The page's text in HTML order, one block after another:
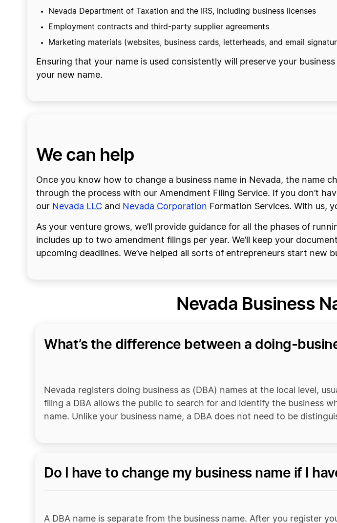
Nevada Department of Taxation and the IRS, including business licenses
Employment contracts and third-party supplier agreements
Marketing materials (websites, business cards, letterheads, and email
Ensuring that your name is used consistently will preserve your
your new name.
We can help
Once you know how to change a business name in Nevada, the name
through the process with our Amendment Filing Service. If you don’t
our Nevada LLC and Nevada Corporation Formation Services. With us,
As your venture grows, we’ll provide guidance for all the phases of
includes up to two amendment filings per year. We’ll keep your
upcoming deadlines. We’ve helped all sorts of entrepreneurs start new
Nevada Business
What’s the difference between a doing-
Nevada registers doing business as (DBA) names at the local level,
filing a DBA allows the public to search for and identify the business
name. Unlike your business name, a DBA does not need to be
Do I have to change my business name if I
A DBA name is separate from the business name. After you register